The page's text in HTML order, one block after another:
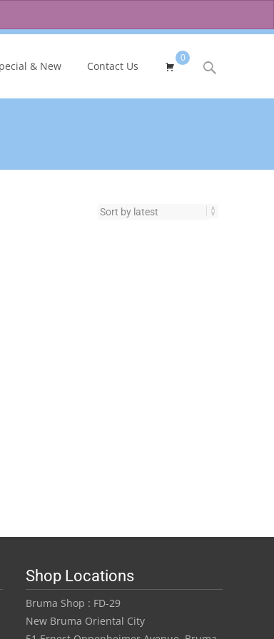
& New Contact Us
0
Search
Shop Locations
Bruma Shop : FD-29
New Bruma Oriental City